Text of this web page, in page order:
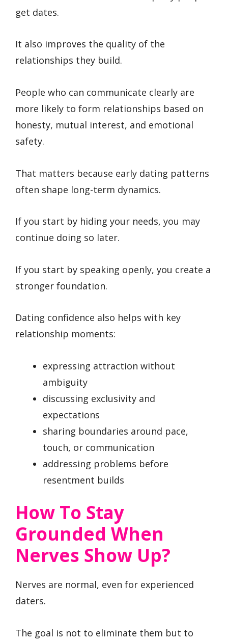
get dates.
It also improves the quality of the
relationships they build.
People who can communicate clearly are
more likely to form relationships based on
honesty, mutual interest, and emotional
safety.
That matters because early dating patterns
often shape long-term dynamics.
If you start by hiding your needs, you may
continue doing so later.
If you start by speaking openly, you create a
stronger foundation.
Dating confidence also helps with key
relationship moments:
expressing attraction without
ambiguity
discussing exclusivity and
expectations
sharing boundaries around pace,
touch, or communication
addressing problems before
resentment builds
How To Stay
Grounded When
Nerves Show Up?
Nerves are normal, even for experienced
daters.
The goal is not to eliminate them but to